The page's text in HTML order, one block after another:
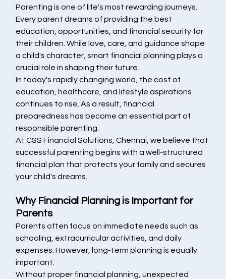
Parenting is one of life's most rewarding journeys.
Every parent dreams of providing the best
education, opportunities, and financial security for
their children. While love, care, and guidance shape
a child's character, smart financial planning plays a
crucial role in shaping their future.
In today's rapidly changing world, the cost of
education, healthcare, and lifestyle aspirations
continues to rise. As a result, financial
preparedness has become an essential part of
responsible parenting.
At CSS Financial Solutions, Chennai, we believe that
successful parenting begins with a well-structured
financial plan that protects your family and secures
your child's dreams.
Why Financial Planning is Important for
Parents
Parents often focus on immediate needs such as
schooling, extracurricular activities, and daily
expenses. However, long-term planning is equally
important.
Without proper financial planning, unexpected